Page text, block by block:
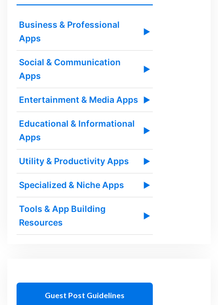
Business & Professional
Apps
▶
Social & Communication
Apps
▶
Entertainment & Media Apps ▶
Educational & Informational
Apps
▶
Utility & Productivity Apps ▶
Specialized & Niche Apps ▶
Tools & App Building
Resources
▶
Guest Post Guidelines